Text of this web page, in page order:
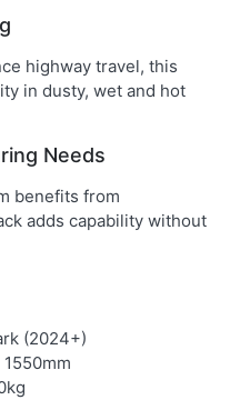
highway travel, this
in dusty, wet and hot
Needs
benefits from
adds capability without
(2024+)